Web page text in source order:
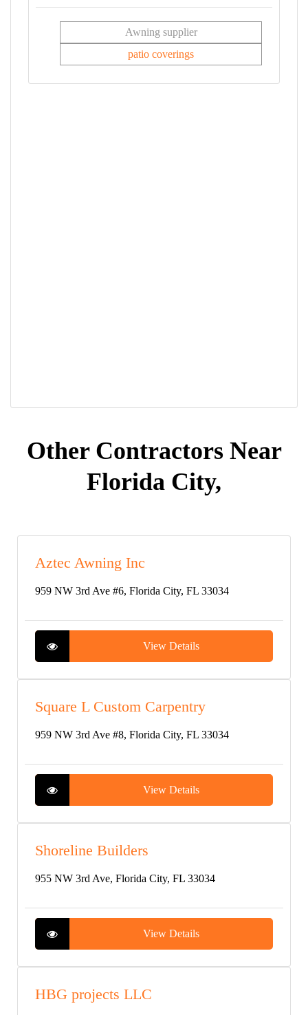
Awning supplier
patio coverings
Other Contractors Near
Florida City,
Aztec Awning Inc
959 NW 3rd Ave #6, Florida City, FL 33034
View Details
Square L Custom Carpentry
959 NW 3rd Ave #8, Florida City, FL 33034
View Details
Shoreline Builders
955 NW 3rd Ave, Florida City, FL 33034
View Details
HBG projects LLC